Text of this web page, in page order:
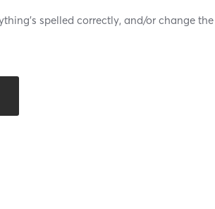
spelled correctly, and/or change the